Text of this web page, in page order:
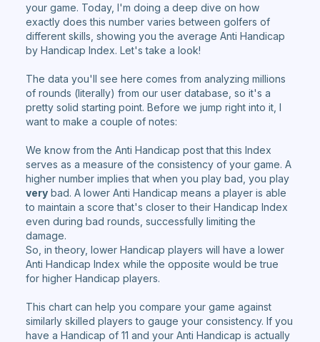
your game. Today, I'm doing a deep dive on how
exactly does this number varies between golfers of
different skills, showing you the average Anti Handicap
by Handicap Index. Let's take a look!
The data you'll see here comes from analyzing millions
of rounds (literally) from our user database, so it's a
pretty solid starting point. Before we jump right into it, I
want to make a couple of notes:
We know from the Anti Handicap post that this Index
serves as a measure of the consistency of your game. A
higher number implies that when you play bad, you play
verybad. A lower Anti Handicap means a player is able
to maintain a score that's closer to their Handicap Index
even during bad rounds, successfully limiting the
damage.
So, in theory, lower Handicap players will have a lower
Anti Handicap Index while the opposite would be true
for higher Handicap players.
This chart can help you compare your game against
similarly skilled players to gauge your consistency. If you
have a Handicap of 11 and your Anti Handicap is actually